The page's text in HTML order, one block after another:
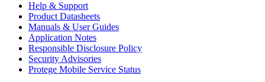
Help & Support
Product Datasheets
Manuals & User Guides
Application Notes
Responsible Disclosure Policy
Security Advisories
Protege Mobile Service Status